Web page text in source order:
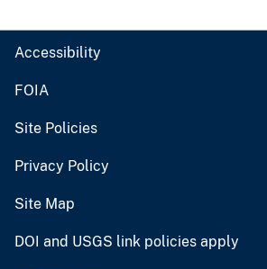
Accessibility
FOIA
Site Policies
Privacy Policy
Site Map
DOI and USGS link policies apply